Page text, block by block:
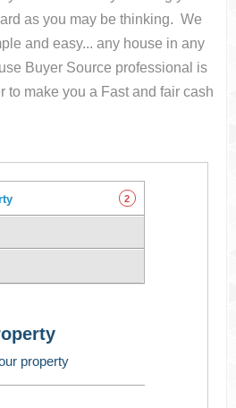
as you may be thinking. We
and easy... any house in any
Buyer Source professional is
to make you a Fast and fair cash